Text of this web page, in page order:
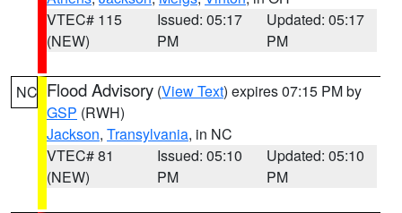
VTEC# 115
(NEW)
Issued: 05:17
PM
Updated: 05:17
PM
NC Flood Advisory (View Text) expires 07:15 PM by
GSP (RWH)
Jackson, Transylvania, in NC
VTEC# 81
(NEW)
Issued: 05:10
PM
Updated: 05:10
PM